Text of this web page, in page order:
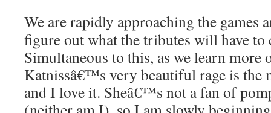
We are rapidly approaching the
figure out what the tributes will have to
Simultaneous to this, as we learn more
Katnissâ€™s very beautiful rage is the
and I love it. Sheâ€™s not a fan of